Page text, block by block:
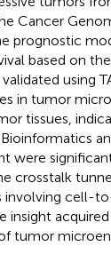
Cancer
prognostic
based on
using
in tumor
tissues,
were
crosstalk
involving cell-
insight
tumor